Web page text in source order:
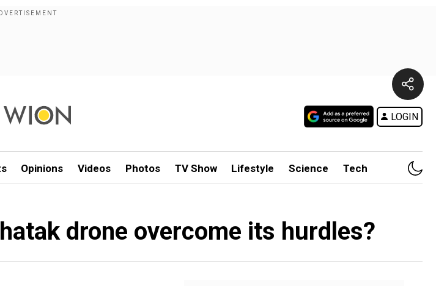
LOGIN
Opinions Videos Photos TV Show Lifestyle Science Tech
drone overcome its hurdles?